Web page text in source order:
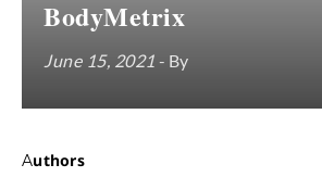
BodyMetrix
June 15, 2021 - By
Authors